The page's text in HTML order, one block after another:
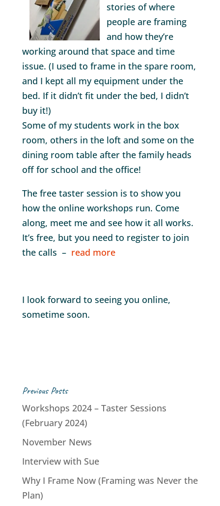
stories of where
people are framing
and how they’re
working around that space and time
issue. (I used to frame in the spare room,
and I kept all my equipment under the
bed. If it didn’t fit under the bed, I didn’t
buy it!)
Some of my students work in the box
room, others in the loft and some on the
dining room table after the family heads
off for school and the office!
The free taster session is to show you
how the online workshops run. Come
along, meet me and see how it all works.
It’s free, but you need to register to join
the calls – read more
I look forward to seeing you online,
sometime soon.
Previous Posts
Workshops 2024 – Taster Sessions
(February 2024)
November News
Interview with Sue
Why I Frame Now (Framing was Never the
Plan)